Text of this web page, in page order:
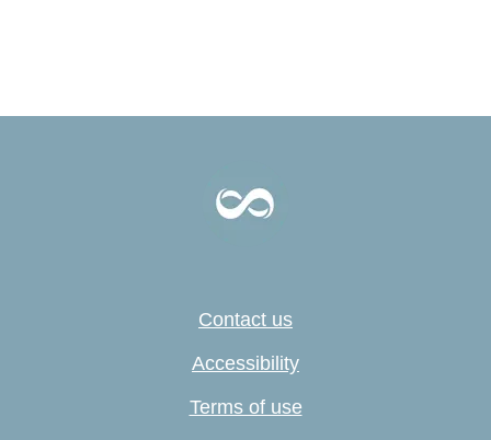
Contact us
Accessibility
Terms of use